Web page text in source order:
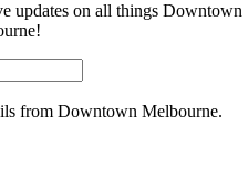
updates on all things Downtown
from Downtown Melbourne.